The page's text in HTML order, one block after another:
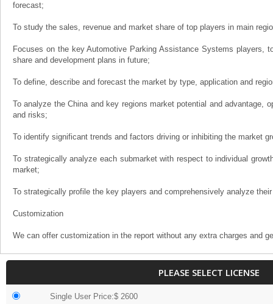
forecast;
To study the sales, revenue and market share of top players in main
Focuses on the key Automotive Parking Assistance Systems players,
share and development plans in future;
To define, describe and forecast the market by type, application and
To analyze the China and key regions market potential and advantage,
and risks;
To identify significant trends and factors driving or inhibiting the market
To strategically analyze each submarket with respect to individual
market;
To strategically profile the key players and comprehensively analyze
Customization
We can offer customization in the report without any extra charges and
PLEASE SELECT LICENSE
Single User Price:$ 2600